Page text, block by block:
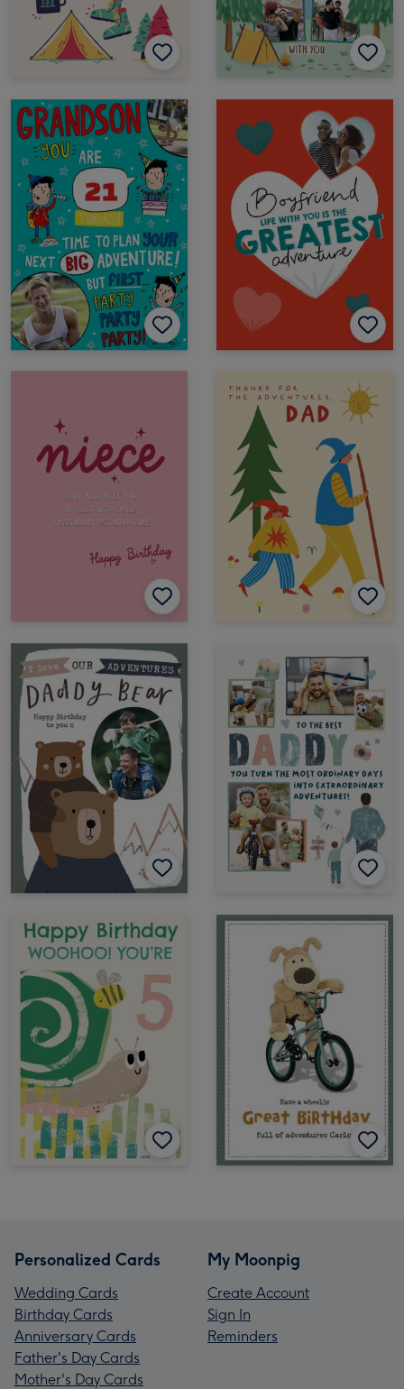
Personalized Cards
Wedding Cards
Birthday Cards
Anniversary Cards
Father's Day Cards
Mother's Day Cards
My Moonpig
Create Account
Sign In
Reminders